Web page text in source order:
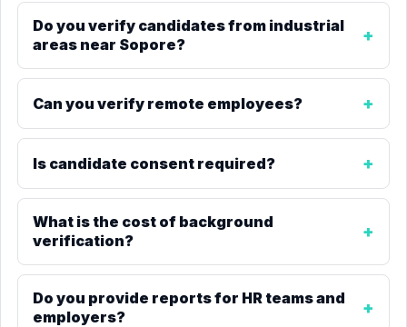
Do you verify candidates from industrial
areas near Sopore?
Can you verify remote employees?
Is candidate consent required?
What is the cost of background
verification?
Do you provide reports for HR teams and
employers?